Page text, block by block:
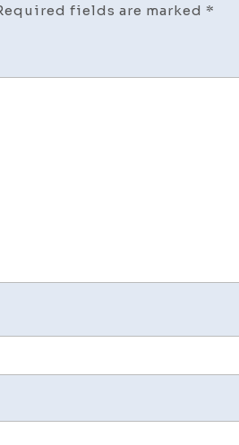
fields are marked *